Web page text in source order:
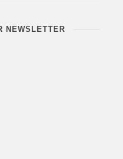
NEWSLETTER